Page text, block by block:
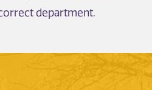
department.